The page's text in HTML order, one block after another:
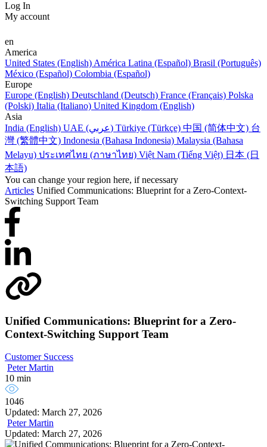
Log In
My account
en
America
United States (English) América Latina (Español) Brasil (Português)
México (Español) Colombia (Español)
Europe
Europe (English) Deutschland (Deutsch) France (Français) Polska
(Polski) Italia (Italiano) United Kingdom (English)
Asia
India (English)
UAE (عربي) Türkiye (Türkçe) 中国 (简体中文) 台
灣 (繁體中文) Indonesia (Bahasa Indonesia) Malaysia (Bahasa
Melayu) ประเทศไทย (ภาษาไทย) Việt Nam (Tiếng Việt) 日本 (日
本語)
You can change your region here, if necessary
Articles Unified Communications: Blueprint for a Zero-Context-
Switching Support Team
Unified Communications: Blueprint for a Zero-
Context-Switching Support Team
Customer Success
Peter Martin
10 min
1046
Updated: March 27, 2026
Peter Martin
Updated: March 27, 2026